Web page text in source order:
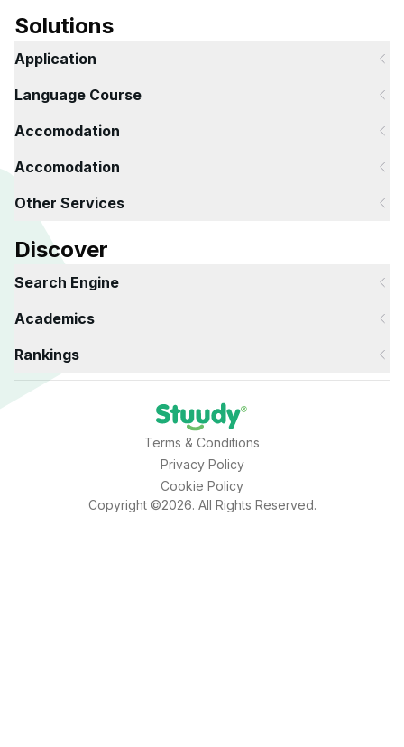
Solutions
Application
Language Course
Accomodation
Accomodation
Other Services
Discover
Search Engine
Academics
Rankings
Terms & Conditions
Privacy Policy
Cookie Policy
Copyright ©2026. All Rights Reserved.